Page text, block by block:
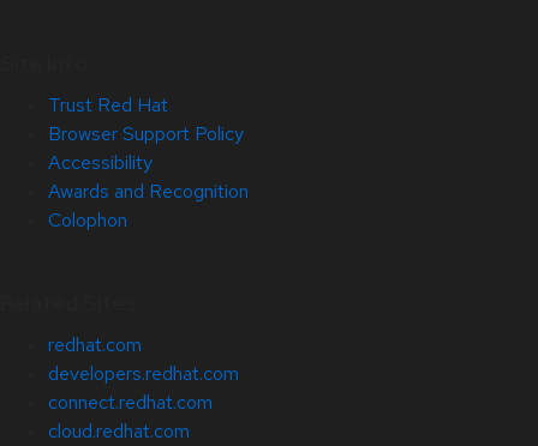
Trust Red Hat
Browser Support Policy
Accessibility
Awards and Recognition
Colophon
redhat.com
developers.redhat.com
connect.redhat.com
cloud.redhat.com